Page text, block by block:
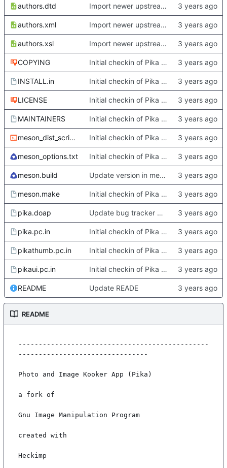
authors.dtd Import newer upstream.
authors.xml Import newer upstream.
authors.xsl Import newer upstream.
COPYING Initial checkin of Pika from heckimp
INSTALL.in Initial checkin of Pika from heckimp
LICENSE Initial checkin of Pika from heckimp
MAINTAINERS Initial checkin of Pika from heckimp
meson_dist_script.sh Initial checkin of Pika from heckimp
meson_options.txt Initial checkin of Pika from heckimp
meson.build Update version in meson thanks to new features in heckimp,
meson.make Initial checkin of Pika from heckimp
pika.doap Update bug tracker URLs.
pika.pc.in Initial checkin of Pika from heckimp
pikathumb.pc.in Initial checkin of Pika from heckimp
pikaui.pc.in Initial checkin of Pika from heckimp
README Update READE
README
-----------------------------------------------
--------------------------------
Photo and Image Kooker App (Pika)
a fork of
Gnu Image Manipulation Program
created with
Heckimp